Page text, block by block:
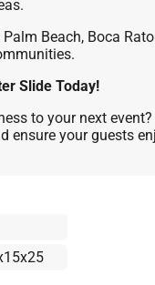
Palm Beach, Boca
Slide Today!
to your next
ensure your guests